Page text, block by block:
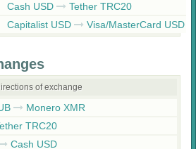
Cash USD Tether TRC20
Capitalist USD Visa/MasterCard USD
of exchange
Monero XMR
TRC20
Cash USD